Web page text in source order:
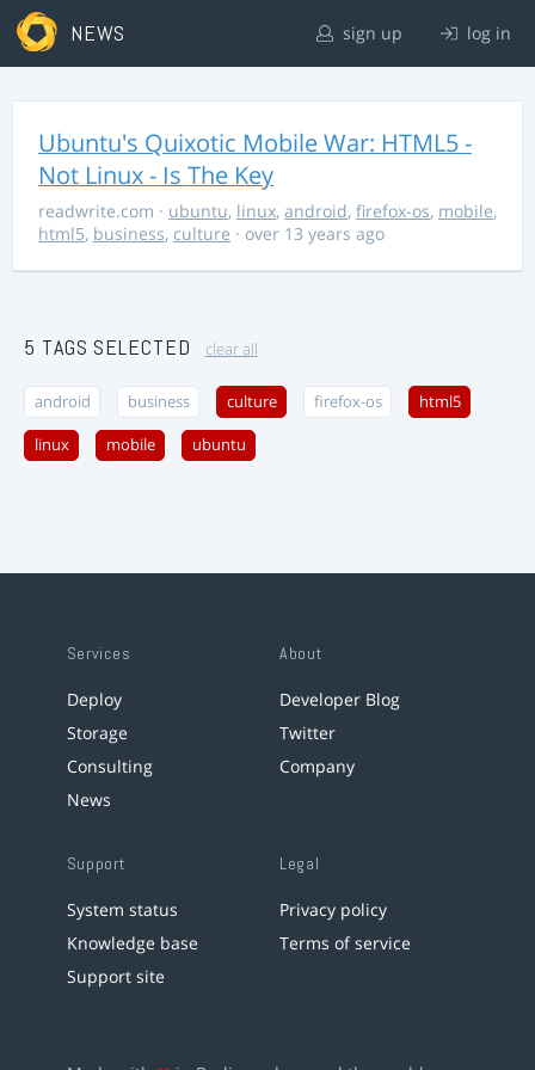
NEWS sign up log in
Ubuntu's Quixotic Mobile War: HTML5 -
Not Linux - Is The Key
readwrite.com · ubuntu, linux, android, firefox-os, mobile,
html5, business, culture · over 13 years ago
5 TAGS SELECTED clear all
android business culture firefox-os html5
linux mobile ubuntu
Services
Deploy
Storage
Consulting
News
About
Developer Blog
Twitter
Company
Support
System status
Knowledge base
Support site
Legal
Privacy policy
Terms of service